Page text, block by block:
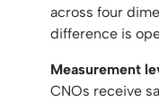
across four
difference is
Measurement
CNOs receive